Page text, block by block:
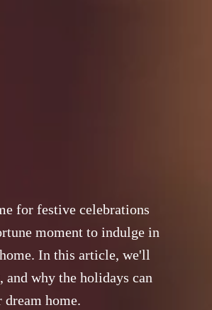
for festive celebrations
moment to indulge in
In this article, we'll
why the holidays can
home.